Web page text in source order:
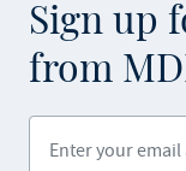
Sign up
from